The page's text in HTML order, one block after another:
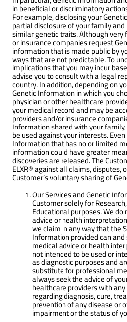
in beneficial or discriminatory
For example, disclosing your
partial disclosure of your family
similar genetic traits. Although
or insurance companies request
information that is made public by
ways that are not predictable. To
implications that you may incur
advise you to consult with a legal
country. In addition, depending on
Genetic Information in which you
physician or other healthcare
your medical record and may be
providers and/or insurance
Information shared with your
be used against your interests.
Information that has no or limited
information could have greater
discoveries are released. The
ELXR® against all claims, disputes,
Customer’s voluntary sharing of
Our Services and Genetic
Customer solely for
Educational purposes. We
advice or health
we claim in any way that the
Information provided can
medical advice or health
not intended to be used or
as diagnostic purposes and
substitute for professional
always seek the advice of
healthcare providers with
regarding diagnosis, cure,
prevention of any disease or
impairment or the status of